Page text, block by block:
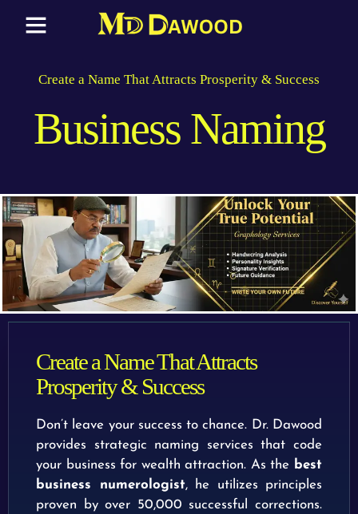
Create a Name That Attracts Prosperity & Success
Business Naming
Create a Name That Attracts
Prosperity & Success
Don’t leave your success to chance. Dr. Dawood
provides strategic naming services that code
your business for wealth attraction. As the best
business numerologist, he utilizes principles
proven by over 50,000 successful corrections.